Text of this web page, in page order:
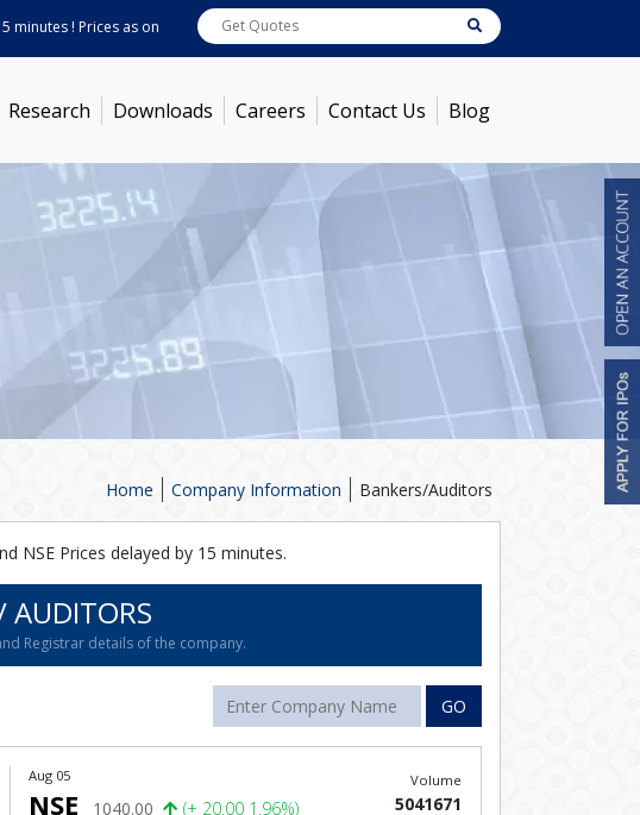
! Prices as onAug 05, 2026 ABB India 1392.85
Research Downloads Careers Contact Us Blog
Bankers/Auditors
Company Information
Home
NSE Prices delayed by 15 minutes.
AUDITORS
Registrar details of the company.
GO
Aug 05
NSE 1040.00 (+ 20.00 1.96%)
Volume
5041671